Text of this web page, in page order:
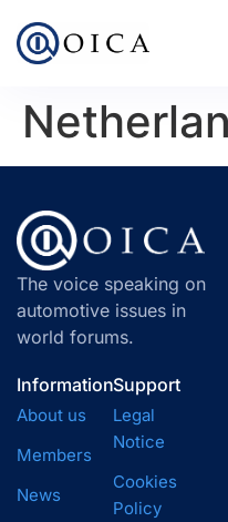
The voice speaking on
automotive issues in
world forums.
Information
About us
Members
News
Support
Legal
Notice
Cookies
Policy